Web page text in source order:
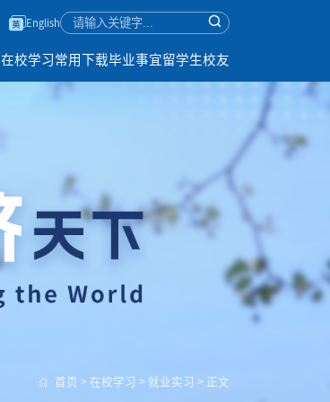
在校学习 常用下载毕业事宜留学生校友
English
首页 > 在校学习 > 就业实习 > 正文